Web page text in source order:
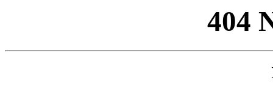
404